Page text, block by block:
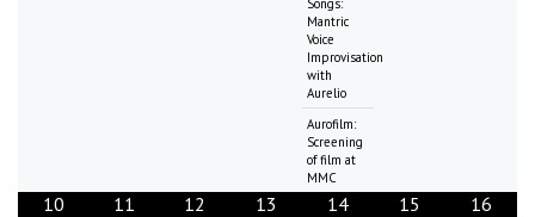
Songs:
Mantric
Voice
Improvisation
with
Aurelio
Aurofilm:
Screening
of film at
MMC
10 11 12 13 14 15 16